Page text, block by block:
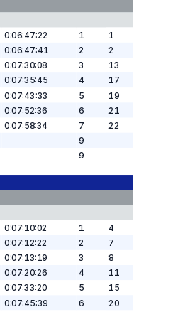
0:06:47:22 1
1
0:06:47:41 2 2
0:07:30:08 3 13
0:07:35:45 4 17
0:07:43:33 5
19
0:07:52:36 6
21
0:07:58:34 7 22
9
9
0:07:10:02 1
4
0:07:12:22 2
7
0:07:13:19 3
8
0:07:20:26 4 11
0:07:33:20 5 15
0:07:45:39 6
20